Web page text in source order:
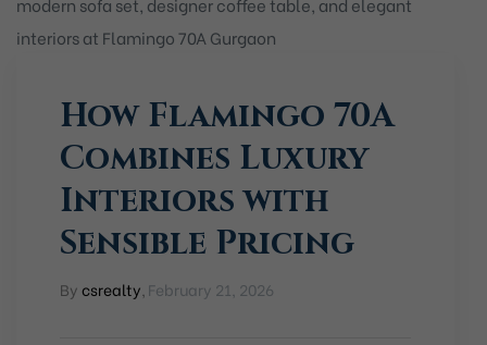
How Flamingo 70A
Combines Luxury
Interiors with
Sensible Pricing
Bycsrealty February 21, 2026